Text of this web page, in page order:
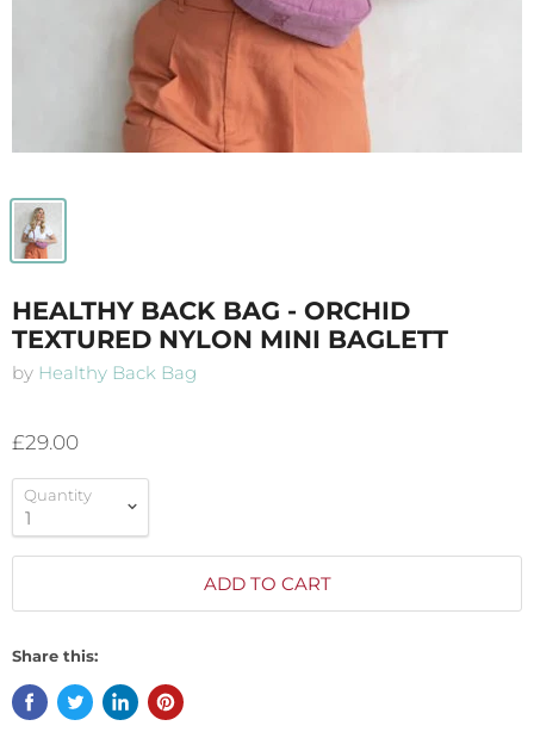
HEALTHY BACK BAG - ORCHID
TEXTURED NYLON MINI BAGLETT
by Healthy Back Bag
£29.00
Quantity
ADD TO CART
Share this: